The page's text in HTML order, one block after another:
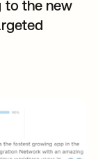
to the new